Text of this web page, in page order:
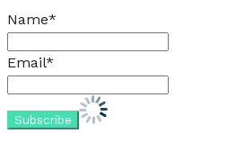
Name*
Email*